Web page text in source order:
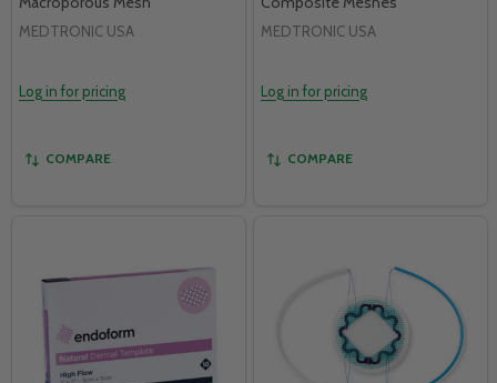
MEDTRONIC USA
Log in for pricing
COMPARE
MEDTRONIC USA
Log in for pricing
COMPARE